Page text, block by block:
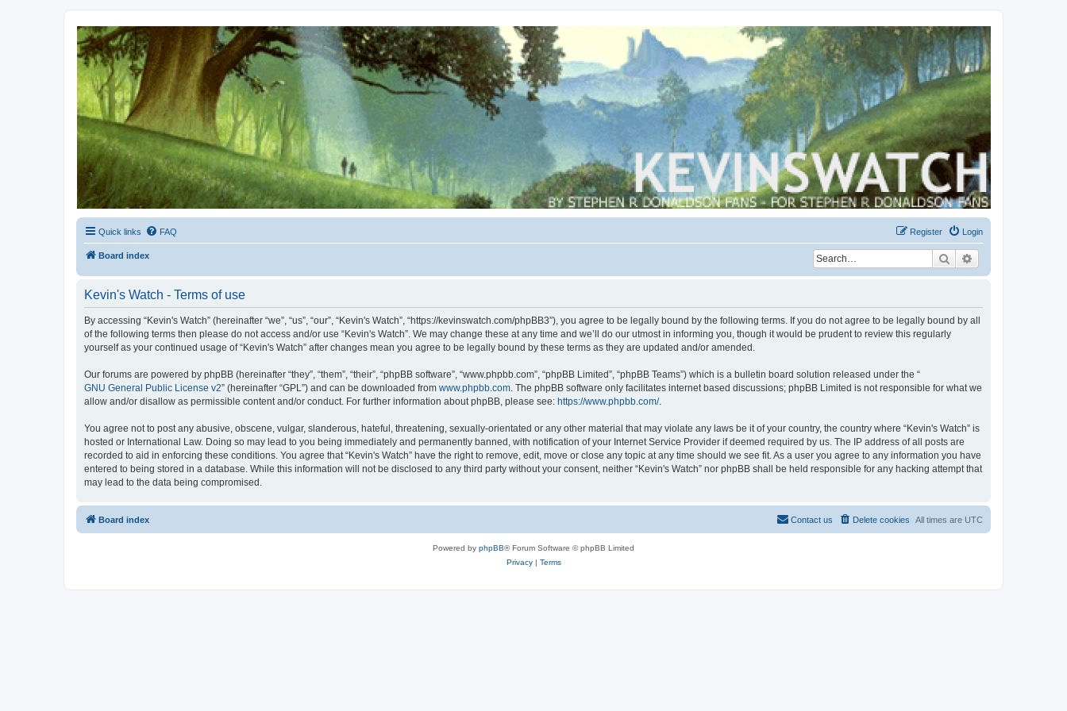
Kevin's Watch
Official Discussion Forum for the works of Stephen R. Donaldson
Quick links FAQ Login
Register
Board index Search
Kevin's Watch - Terms of use
By accessing “Kevin's Watch” (hereinafter “we”, “us”, “our”, “Kevin's Watch”, “https://kevinswatch.com/phpBB3”), you agree to be legally bound by the following terms. If you do not agree to be legally bound by all
of the following terms then please do not access and/or use “Kevin's Watch”. We may change these at any time and we’ll do our utmost in informing you, though it would be prudent to review this regularly
yourself as your continued usage of “Kevin's Watch” after changes mean you agree to be legally bound by these terms as they are updated and/or amended.
Our forums are powered by phpBB (hereinafter “they”, “them”, “their”, “phpBB software”, “www.phpbb.com”, “phpBB Limited”, “phpBB Teams”) which is a bulletin board solution released under the “
GNU General Public License v2” (hereinafter “GPL”) and can be downloaded from www.phpbb.com. The phpBB software only facilitates internet based discussions; phpBB Limited is not responsible for what we
allow and/or disallow as permissible content and/or conduct. For further information about phpBB, please see: https://www.phpbb.com/.
You agree not to post any abusive, obscene, vulgar, slanderous, hateful, threatening, sexually-orientated or any other material that may violate any laws be it of your country, the country where “Kevin's Watch” is
hosted or International Law. Doing so may lead to you being immediately and permanently banned, with notification of your Internet Service Provider if deemed required by us. The IP address of all posts are
recorded to aid in enforcing these conditions. You agree that “Kevin's Watch” have the right to remove, edit, move or close any topic at any time should we see fit. As a user you agree to any information you have
entered to being stored in a database. While this information will not be disclosed to any third party without your consent, neither “Kevin's Watch” nor phpBB shall be held responsible for any hacking attempt that
may lead to the data being compromised.
Board index All times are UTC
Delete cookies
Contact us
Powered by phpBB® Forum Software © phpBB Limited
Privacy| Terms